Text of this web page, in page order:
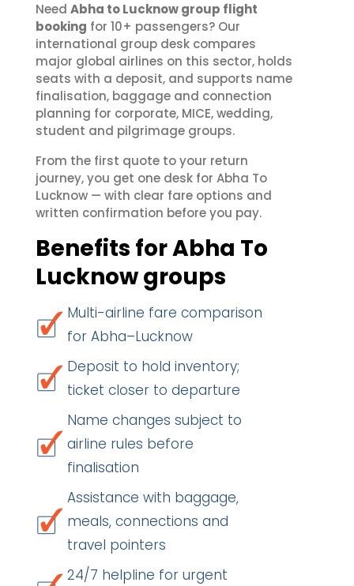
Need Abha to Lucknow group flight
booking for 10+ passengers? Our
international group desk compares
major global airlines on this sector, holds
seats with a deposit, and supports name
finalisation, baggage and connection
planning for corporate, MICE, wedding,
student and pilgrimage groups.
From the first quote to your return
journey, you get one desk for Abha To
Lucknow — with clear fare options and
written confirmation before you pay.
Benefits for Abha To
Lucknow groups
Multi-airline fare comparison
for Abha–Lucknow
Deposit to hold inventory;
ticket closer to departure
Name changes subject to
airline rules before
finalisation
Assistance with baggage,
meals, connections and
travel pointers
24/7 helpline for urgent